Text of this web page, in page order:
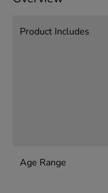
Product Includes
Age Range